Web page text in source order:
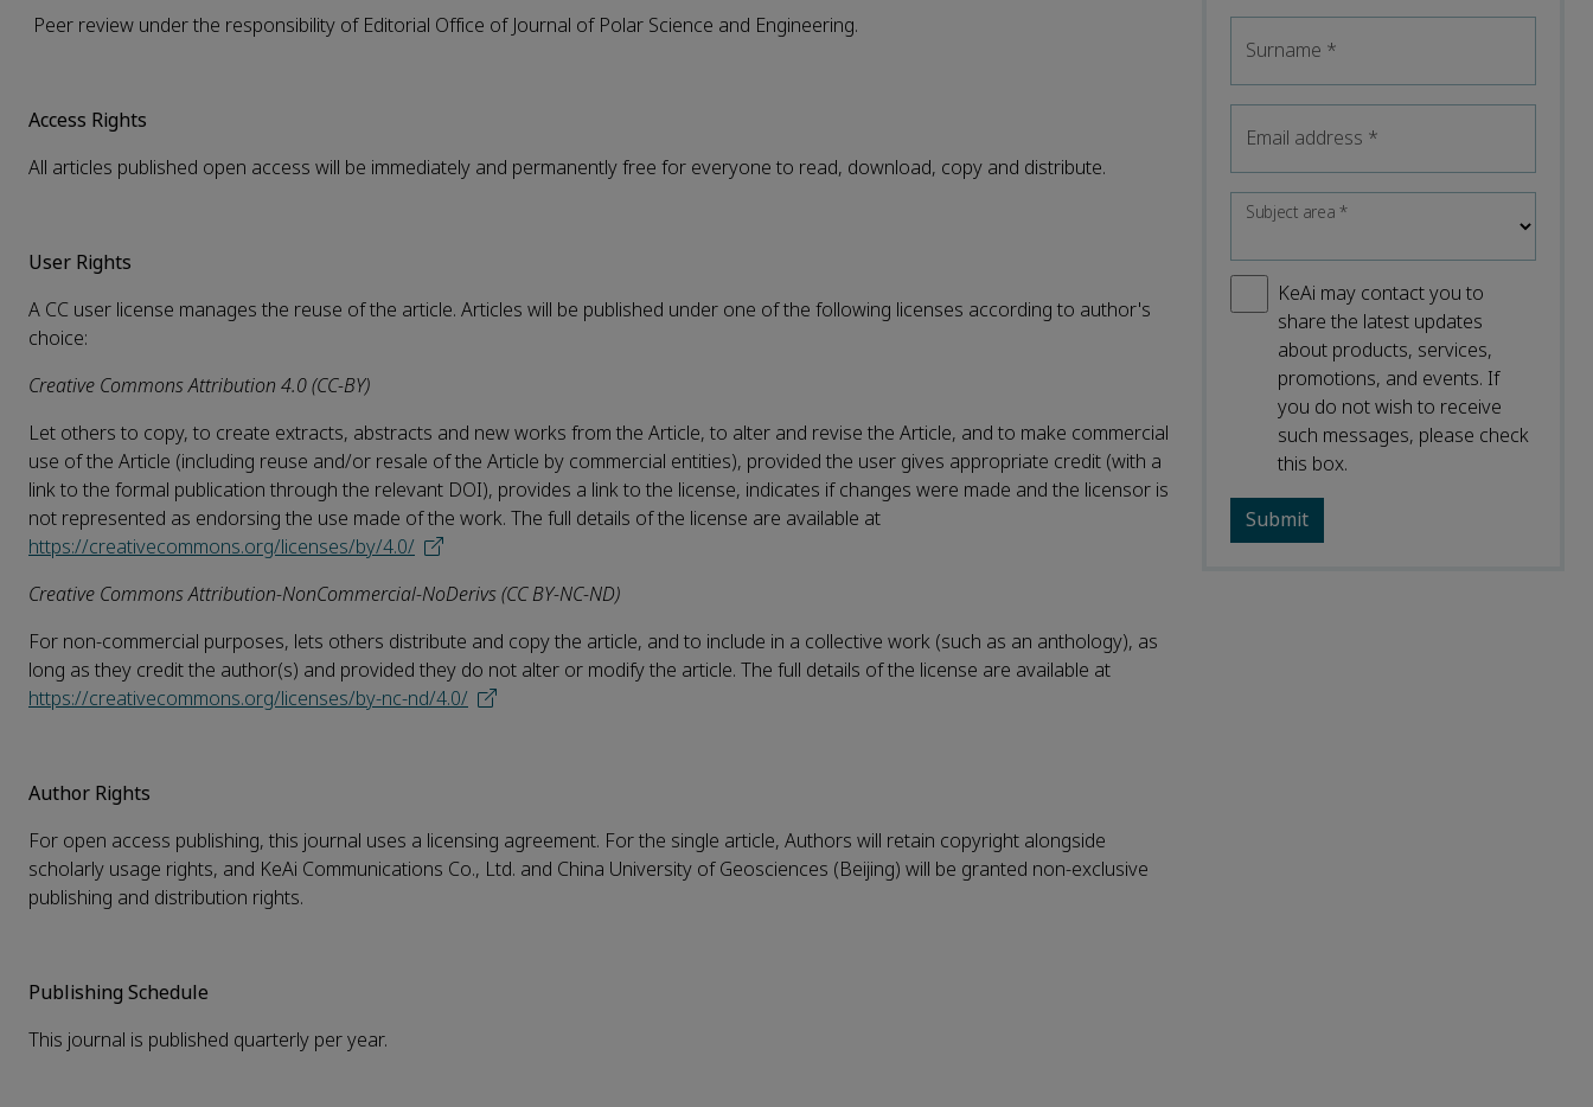
Peer review under the responsibility of Editorial Office of Journal of Polar Science and Engineering.
Access Rights
All articles published open access will be immediately and permanently free for everyone to read, download, copy and distribute.
User Rights
A CC user license manages the reuse of the article. Articles will be published under one of the following licenses according to author's
choice:
Creative Commons Attribution 4.0 (CC-BY)
Let others to copy, to create extracts, abstracts and new works from the Article, to alter and revise the Article, and to make commercial
use of the Article (including reuse and/or resale of the Article by commercial entities), provided the user gives appropriate credit (with a
link to the formal publication through the relevant DOI), provides a link to the license, indicates if changes were made and the licensor is
not represented as endorsing the use made of the work. The full details of the license are available at
https://creativecommons.org/licenses/by/4.0/
Creative Commons Attribution-NonCommercial-NoDerivs (CC BY-NC-ND)
For non-commercial purposes, lets others distribute and copy the article, and to include in a collective work (such as an anthology), as
long as they credit the author(s) and provided they do not alter or modify the article. The full details of the license are available at
https://creativecommons.org/licenses/by-nc-nd/4.0/
Author Rights
For open access publishing, this journal uses a licensing agreement. For the single article, Authors will retain copyright alongside
scholarly usage rights, and KeAi Communications Co., Ltd. and China University of Geosciences (Beijing) will be granted non-exclusive
publishing and distribution rights.
Publishing Schedule
This journal is published quarterly per year.
Surname *
Email address *
Subject area*
KeAi may contact you to
share the latest updates
about products, services,
promotions, and events. If
you do not wish to receive
such messages, please check
this box.